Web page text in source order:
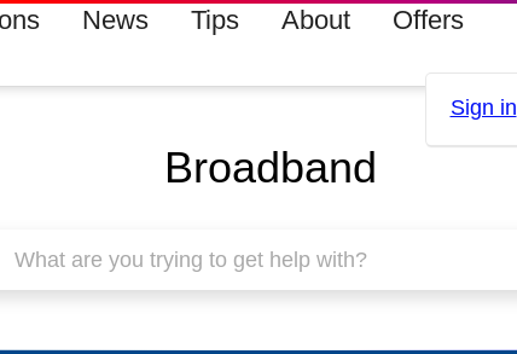
News Tips About Offers
Sign in
Broadband